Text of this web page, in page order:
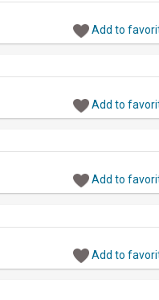
Add to
Add to
Add to
Add to